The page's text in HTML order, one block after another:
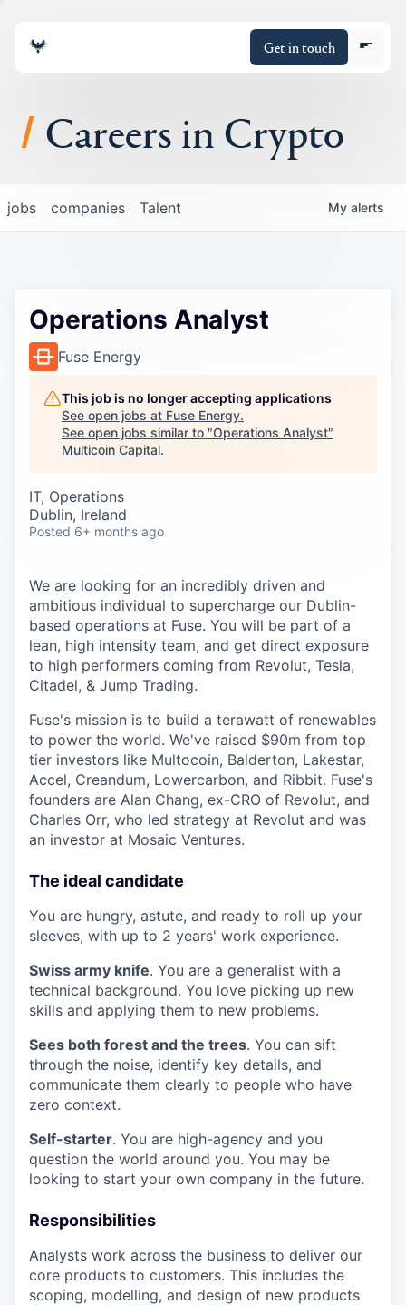
Get in touch
About
Portfolio
Policy
Careers
Careers in Crypto
jobs companies Talent My alerts
Operations Analyst
Fuse Energy
This job is no longer accepting applications
See open jobs at Fuse Energy.
See open jobs similar to "Operations Analyst"
Multicoin Capital.
IT, Operations
Dublin, Ireland
Posted 6+ months ago
We are looking for an incredibly driven and
ambitious individual to supercharge our Dublin-
based operations at Fuse. You will be part of a
lean, high intensity team, and get direct exposure
to high performers coming from Revolut, Tesla,
Citadel, & Jump Trading.
Fuse's mission is to build a terawatt of renewables
to power the world. We've raised $90m from top
tier investors like Multocoin, Balderton, Lakestar,
Accel, Creandum, Lowercarbon, and Ribbit. Fuse's
founders are Alan Chang, ex-CRO of Revolut, and
Charles Orr, who led strategy at Revolut and was
an investor at Mosaic Ventures.
The ideal candidate
You are hungry, astute, and ready to roll up your
sleeves, with up to 2 years' work experience.
Swiss army knife. You are a generalist with a
technical background. You love picking up new
skills and applying them to new problems.
Sees both forest and the trees. You can sift
through the noise, identify key details, and
communicate them clearly to people who have
zero context.
Self-starter. You are high-agency and you
question the world around you. You may be
looking to start your own company in the future.
Responsibilities
Analysts work across the business to deliver our
core products to customers. This includes the
scoping, modelling, and design of new products